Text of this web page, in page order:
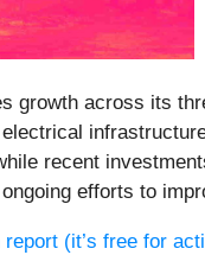
growth across its
recent
efforts to
(it’s free for